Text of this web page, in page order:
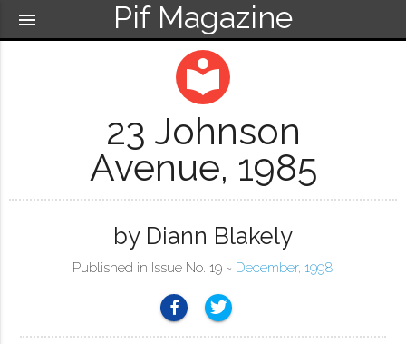
Pif Magazine
menu
local_library
23 Johnson
Avenue, 1985
by Diann Blakely
Published in Issue No. 19 ~ December, 1998